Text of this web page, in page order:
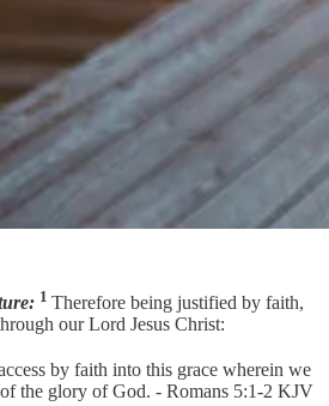
1 Therefore being justified by faith,
our Lord Jesus Christ:
by faith into this grace wherein we
the glory of God. - Romans 5:1-2 KJV